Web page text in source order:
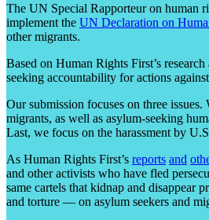
The UN Special Rapporteur on human
implement the UN Declaration on
other migrants.
Based on Human Rights First’s
seeking accountability for actions
Our submission focuses on three
migrants, as well as asylum-seeking
Last, we focus on the harassment by
As Human Rights First’s reports and
and other activists who have fled
same cartels that kidnap and disappear
and torture — on asylum seekers and